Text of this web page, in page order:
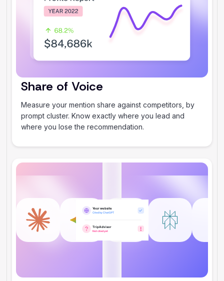
Share of Voice
Measure your mention share against competitors, by
prompt cluster. Know exactly where you lead and
where you lose the recommendation.